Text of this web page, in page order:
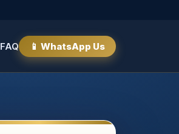
FAQ 📱 WhatsApp Us